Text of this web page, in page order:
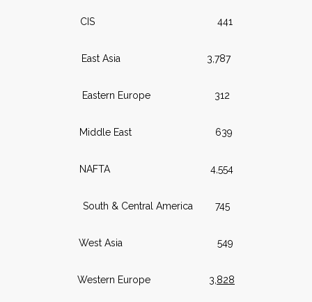
CIS 441
East Asia 3,787
Eastern Europe 312
Middle East 639
NAFTA 4,554
South & Central America 745
West Asia 549
Western Europe 3,828